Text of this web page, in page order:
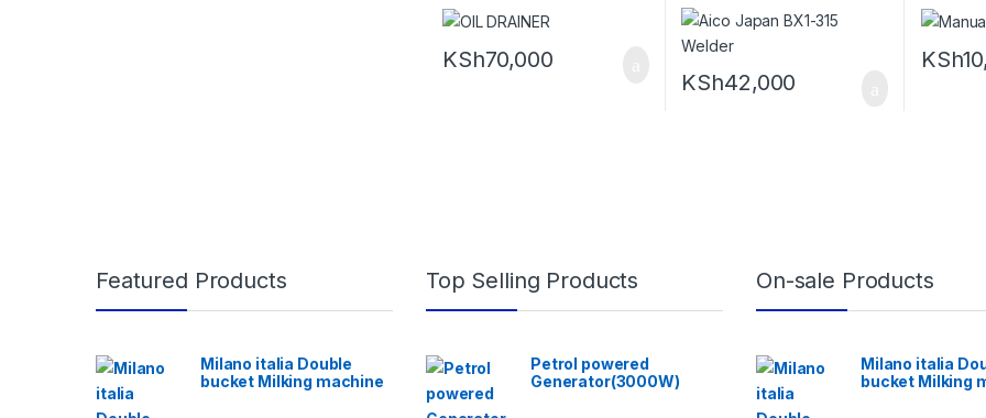
KSh70,000
KSh42,000
KSh
Featured Products
Milano italia Double
bucket Milking machine
Top Selling Products
Petrol powered
Generator(3000W)
On-sale Products
Milano italia
bucket Milking